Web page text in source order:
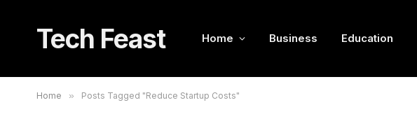
Tech Feast Home Business Education
Home » Posts Tagged "Reduce Startup Costs"